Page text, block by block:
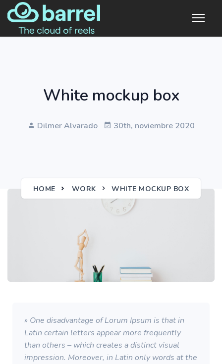
White mockup box
Dilmer Alvarado 30th, noviembre 2020
HOME WORK WHITE MOCKUP BOX
» One disadvantage of Lorum Ipsum is that in
Latin certain letters appear more frequently
than others – which creates a distinct visual
impression. Moreover, in Latin only words at the